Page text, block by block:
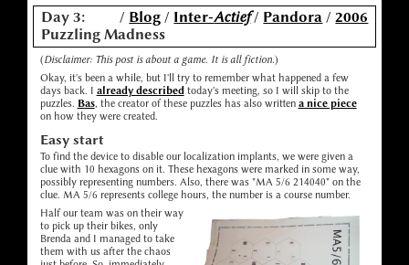
/ Blog / Inter-Actief/ Pandora /2006
Day 3:
Puzzling Madness
(Disclaimer: This post is about a game. It is all fiction.)
Okay, it's been a while, but I'll try to remember what happened a few
days back. I already describedtoday's meeting, so I will skip to the
puzzles. Bas, the creator of these puzzles has also written a nice piece
on how they were created.
Easy start
To find the device to disable our localization implants, we were given a
clue with 10 hexagons on it. These hexagons were marked in some way,
possibly representing numbers. Also, there was "MA 5/6 214040" on the
clue. MA 5/6 represents college hours, the number is a course number.
Half our team was on their way
to pick up their bikes, only
Brenda and I managed to take
them with us after the chaos